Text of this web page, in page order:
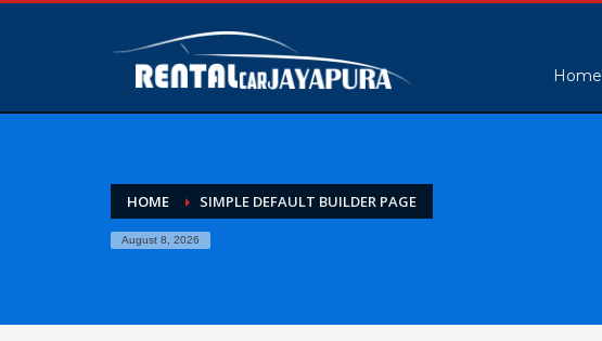
Home
HOME SIMPLE DEFAULT BUILDER PAGE
August 8, 2026